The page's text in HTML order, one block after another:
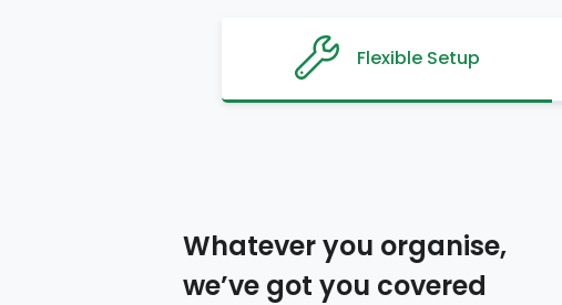
Flexible Setup
Whatever you organise,
we’ve got you covered